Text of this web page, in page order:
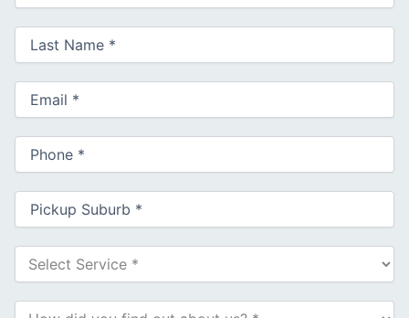
Last
Name(Required)
Email
Phone
Pickup
Suburb(Required)
Select
Service(Required)
How